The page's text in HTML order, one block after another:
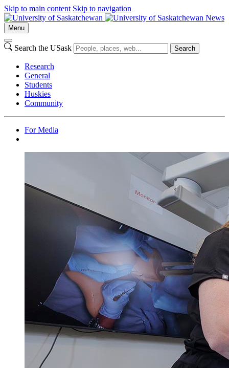
Skip to main content Skip to navigation
News
Menu
Search the USask Search
Research
General
Students
Huskies
Community
For Media